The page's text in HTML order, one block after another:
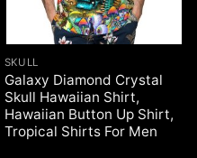
SKULL
Galaxy Diamond Crystal
Skull Hawaiian Shirt,
Hawaiian Button Up Shirt,
Tropical Shirts For Men